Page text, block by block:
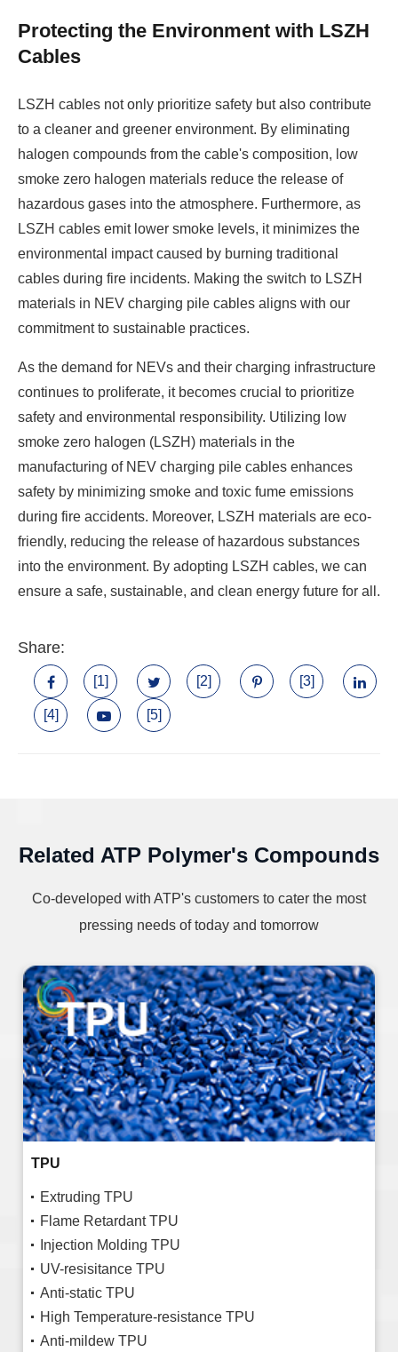
Protecting the Environment with LSZH
Cables
LSZH cables not only prioritize safety but also contribute
to a cleaner and greener environment. By eliminating
halogen compounds from the cable's composition, low
smoke zero halogen materials reduce the release of
hazardous gases into the atmosphere. Furthermore, as
LSZH cables emit lower smoke levels, it minimizes the
environmental impact caused by burning traditional
cables during fire incidents. Making the switch to LSZH
materials in NEV charging pile cables aligns with our
commitment to sustainable practices.
As the demand for NEVs and their charging infrastructure
continues to proliferate, it becomes crucial to prioritize
safety and environmental responsibility. Utilizing low
smoke zero halogen (LSZH) materials in the
manufacturing of NEV charging pile cables enhances
safety by minimizing smoke and toxic fume emissions
during fire accidents. Moreover, LSZH materials are eco-
friendly, reducing the release of hazardous substances
into the environment. By adopting LSZH cables, we can
ensure a safe, sustainable, and clean energy future for all.
Share:
[1] [2] [3]
[4] [5]
Related ATP Polymer's Compounds
Co-developed with ATP's customers to cater the most
pressing needs of today and tomorrow
TPU
Extruding TPU
Flame Retardant TPU
Injection Molding TPU
UV-resisitance TPU
Anti-static TPU
High Temperature-resistance TPU
Anti-mildew TPU